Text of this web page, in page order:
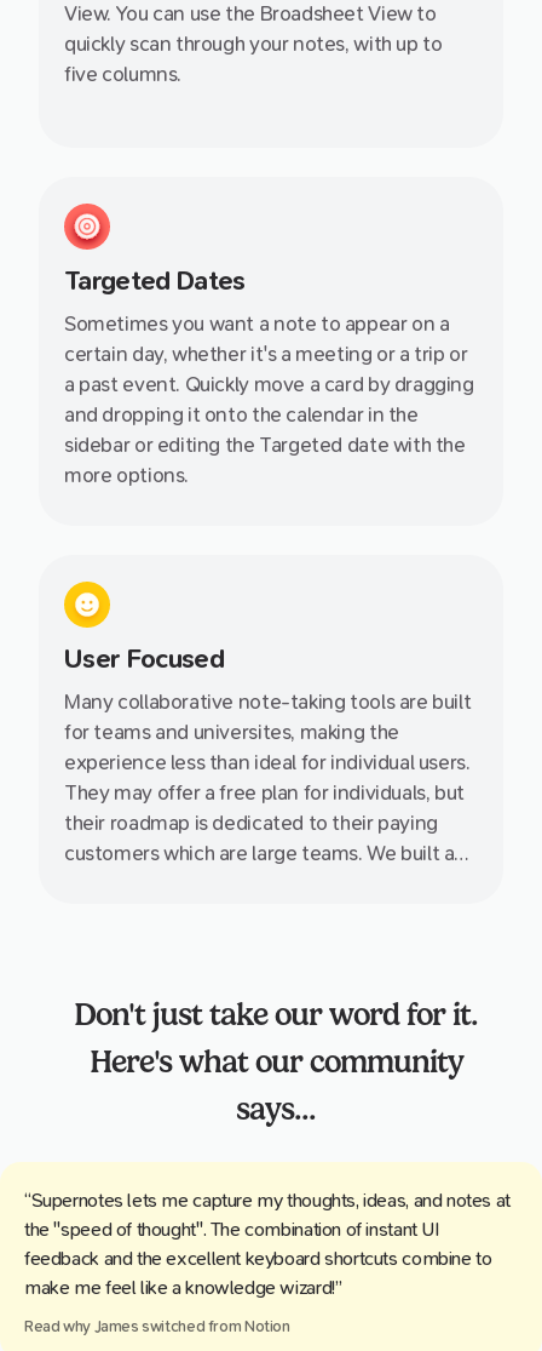
View. You can use the Broadsheet View to
quickly scan through your notes, with up to
five columns.
Targeted Dates
Sometimes you want a note to appear on a
certain day, whether it's a meeting or a trip or
a past event. Quickly move a card by dragging
and dropping it onto the calendar in the
sidebar or editing the Targeted date with the
more options.
User Focused
Many collaborative note-taking tools are built
for teams and universites, making the
experience less than ideal for individual users.
They may offer a free plan for individuals, but
their roadmap is dedicated to their paying
customers which are large teams. We built and
Don't just take our word for it.
Here's what our community
says...
“Supernotes lets me capture my thoughts, ideas, and notes at
the "speed of thought". The combination of instant UI
feedback and the excellent keyboard shortcuts combine to
make me feel like a knowledge wizard!”
Read why James switched from Notion